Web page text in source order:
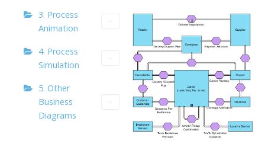
3. Process
Animation
4. Process
Simulation
5. Other
Business
Diagrams